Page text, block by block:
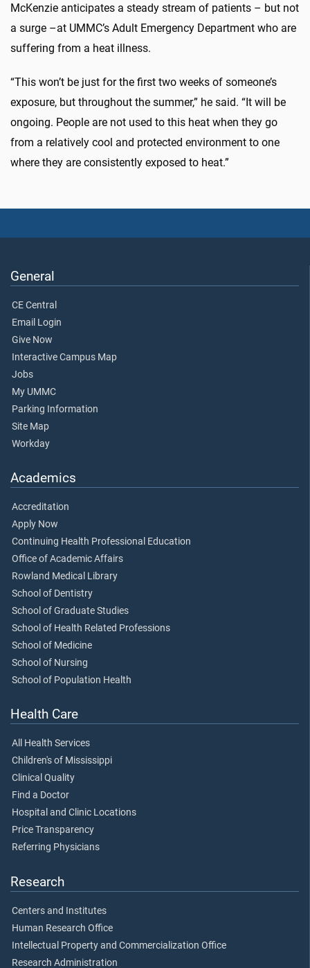
McKenzie anticipates a steady stream of patients – but not
a surge –at UMMC’s Adult Emergency Department who are
suffering from a heat illness.
“This won’t be just for the first two weeks of someone’s
exposure, but throughout the summer,” he said. “It will be
ongoing. People are not used to this heat when they go
from a relatively cool and protected environment to one
where they are consistently exposed to heat.”
General
CE Central
Email Login
Give Now
Interactive Campus Map
Jobs
My UMMC
Parking Information
Site Map
Workday
Academics
Accreditation
Apply Now
Continuing Health Professional Education
Office of Academic Affairs
Rowland Medical Library
School of Dentistry
School of Graduate Studies
School of Health Related Professions
School of Medicine
School of Nursing
School of Population Health
Health Care
All Health Services
Children's of Mississippi
Clinical Quality
Find a Doctor
Hospital and Clinic Locations
Price Transparency
Referring Physicians
Research
Centers and Institutes
Human Research Office
Intellectual Property and Commercialization Office
Research Administration